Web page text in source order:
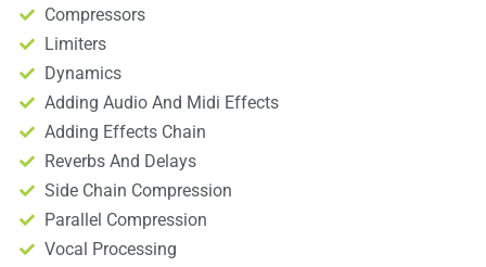
Compressors
Limiters
Dynamics
Adding Audio And Midi Effects
Adding Effects Chain
Reverbs And Delays
Side Chain Compression
Parallel Compression
Vocal Processing